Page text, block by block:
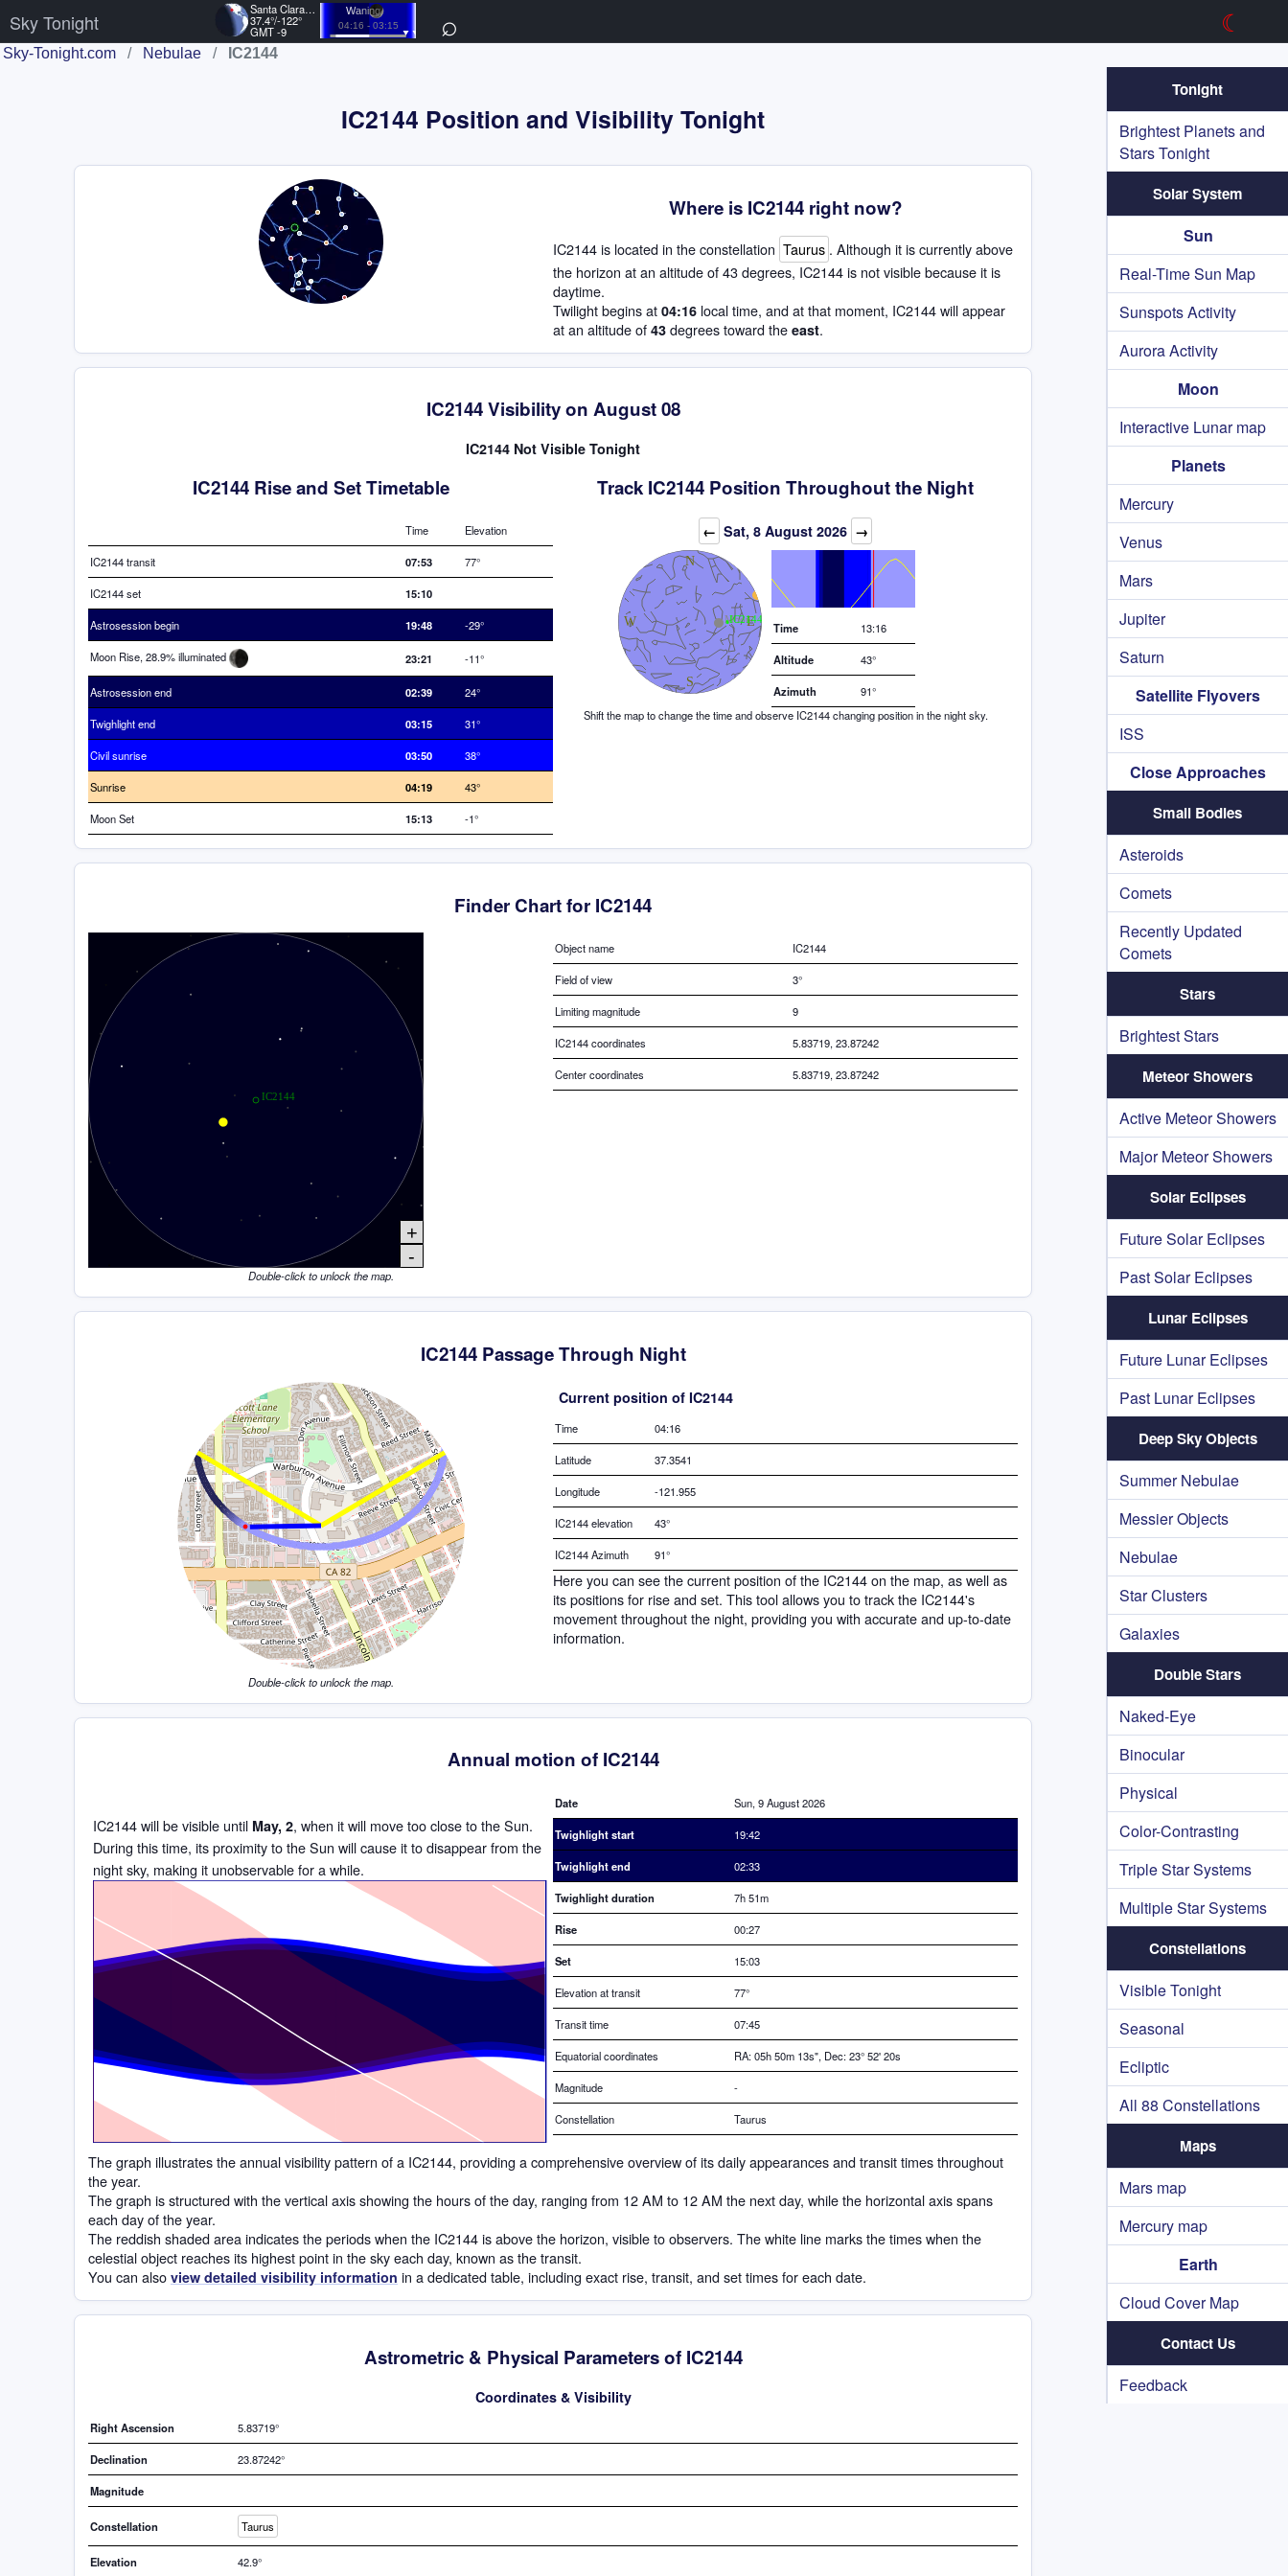
Sky Tonight
Santa Clara, US
37.4°/-122°
GMT -9
Waning
04:16 - 03:15 ⌕ ☾
Sky-Tonight.com / Nebulae / IC2144
Tonight
Brightest Planets and
Stars Tonight
Solar System
Sun
Real-Time Sun Map
Sunspots Activity
Aurora Activity
Moon
Interactive Lunar map
Planets
Mercury
Venus
Mars
Jupiter
Saturn
Satellite Flyovers
ISS
Close Approaches
Small Bodies
Asteroids
Comets
Recently Updated
Comets
Stars
Brightest Stars
Meteor Showers
Active Meteor Showers
Major Meteor Showers
Solar Eclipses
Future Solar Eclipses
Past Solar Eclipses
Lunar Eclipses
Future Lunar Eclipses
Past Lunar Eclipses
Deep Sky Objects
Summer Nebulae
Messier Objects
Nebulae
Star Clusters
Galaxies
Double Stars
Naked-Eye
Binocular
Physical
Color-Contrasting
Triple Star Systems
Multiple Star Systems
Constellations
Visible Tonight
Seasonal
Ecliptic
All 88 Constellations
Maps
Mars map
Mercury map
Earth
Cloud Cover Map
Contact Us
Feedback
IC2144 Position and Visibility Tonight
Where is IC2144 right now?
IC2144 is located in the constellation Taurus . Although it is currently above
the horizon at an altitude of 43 degrees, IC2144 is not visible because it is
daytime.
Twilight begins at 04:16 local time, and at that moment, IC2144 will appear
at an altitude of 43 degrees toward the east.
IC2144 Visibility on August 08
IC2144 Not Visible Tonight
IC2144 Rise and Set Timetable
Time Elevation
IC2144 transit 07:53 77°
IC2144 set 15:10
Astrosession begin 19:48 -29°
Moon Rise, 28.9% illuminated 23:21 -11°
Astrosession end 02:39 24°
Twighlight end 03:15 31°
Civil sunrise 03:50 38°
Sunrise 04:19 43°
Moon Set 15:13 -1°
Track IC2144 Position Throughout the Night
← Sat, 8 August 2026 →
Elevation (degrees)
Time 13:16
Altitude 43°
Azimuth
91°
Shift the map to change the time and observe IC2144 changing position in the night sky.
Finder Chart for IC2144
+
-
Double-click to unlock the map.
Object name IC2144
Field of view 3°
Limiting magnitude 9
IC2144 coordinates 5.83719, 23.87242
Center coordinates 5.83719, 23.87242
IC2144 Passage Through Night
Double-click to unlock the map.
Current position of IC2144
Time 04:16
Latitude 37.3541
Longitude -121.955
IC2144 elevation 43°
IC2144 Azimuth 91°
Here you can see the current position of the IC2144 on the map, as well as
its positions for rise and set. This tool allows you to track the IC2144's
movement throughout the night, providing you with accurate and up-to-date
information.
Annual motion of IC2144
IC2144 will be visible until May, 2, when it will move too close to the Sun.
During this time, its proximity to the Sun will cause it to disappear from the
night sky, making it unobservable for a while.
Date Sun, 9 August 2026
Twighlight start 19:42
Twighlight end 02:33
Twighlight duration 7h 51m
Rise 00:27
Set 15:03
Elevation at transit 77°
Transit time 07:45
Equatorial coordinates RA: 05h 50m 13s", Dec: 23° 52' 20s
Magnitude -
Constellation Taurus
The graph illustrates the annual visibility pattern of a IC2144, providing a comprehensive overview of its daily appearances and transit times throughout
the year.
The graph is structured with the vertical axis showing the hours of the day, ranging from 12 AM to 12 AM the next day, while the horizontal axis spans
each day of the year.
The reddish shaded area indicates the periods when the IC2144 is above the horizon, visible to observers. The white line marks the times when the
celestial object reaches its highest point in the sky each day, known as the transit.
You can also view detailed visibility information in a dedicated table, including exact rise, transit, and set times for each date.
Astrometric & Physical Parameters of IC2144
Coordinates & Visibility
Right Ascension 5.83719°
Declination 23.87242°
Magnitude
Constellation Taurus
Elevation 42.9°